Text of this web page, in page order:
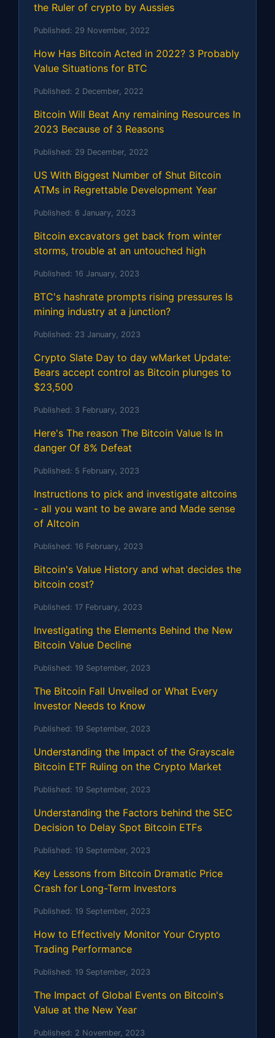
the Ruler of crypto by Aussies
Published: 29 November, 2022
How Has Bitcoin Acted in 2022? 3 Probably
Value Situations for BTC
Published: 2 December, 2022
Bitcoin Will Beat Any remaining Resources In
2023 Because of 3 Reasons
Published: 29 December, 2022
US With Biggest Number of Shut Bitcoin
ATMs in Regrettable Development Year
Published: 6 January, 2023
Bitcoin excavators get back from winter
storms, trouble at an untouched high
Published: 16 January, 2023
BTC's hashrate prompts rising pressures Is
mining industry at a junction?
Published: 23 January, 2023
Crypto Slate Day to day wMarket Update:
Bears accept control as Bitcoin plunges to
$23,500
Published: 3 February, 2023
Here's The reason The Bitcoin Value Is In
danger Of 8% Defeat
Published: 5 February, 2023
Instructions to pick and investigate altcoins
- all you want to be aware and Made sense
of Altcoin
Published: 16 February, 2023
Bitcoin's Value History and what decides the
bitcoin cost?
Published: 17 February, 2023
Investigating the Elements Behind the New
Bitcoin Value Decline
Published: 19 September, 2023
The Bitcoin Fall Unveiled or What Every
Investor Needs to Know
Published: 19 September, 2023
Understanding the Impact of the Grayscale
Bitcoin ETF Ruling on the Crypto Market
Published: 19 September, 2023
Understanding the Factors behind the SEC
Decision to Delay Spot Bitcoin ETFs
Published: 19 September, 2023
Key Lessons from Bitcoin Dramatic Price
Crash for Long-Term Investors
Published: 19 September, 2023
How to Effectively Monitor Your Crypto
Trading Performance
Published: 19 September, 2023
The Impact of Global Events on Bitcoin's
Value at the New Year
Published: 2 November, 2023